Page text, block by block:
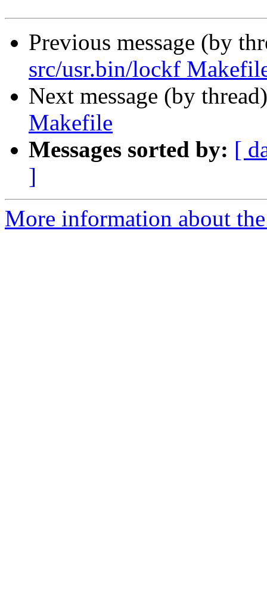
Previous message (by
src/usr.bin/lockf
Next message (by
Makefile
Messages sorted by: [
]
More information about